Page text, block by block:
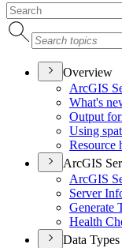
Overview
ArcGIS
What's
Output
Using
Resource
ArcGIS
ArcGIS
Server
Generate
Health
Data Types